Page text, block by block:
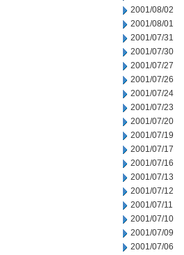
2001/08/02
2001/08/01
2001/07/31
2001/07/30
2001/07/27
2001/07/26
2001/07/24
2001/07/23
2001/07/20
2001/07/19
2001/07/17
2001/07/16
2001/07/13
2001/07/12
2001/07/11
2001/07/10
2001/07/09
2001/07/06